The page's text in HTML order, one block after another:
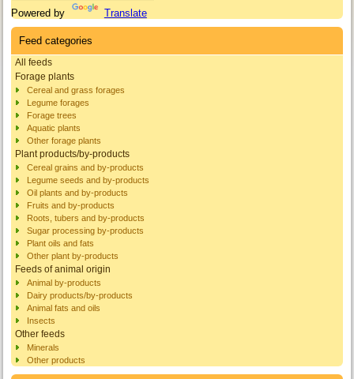
Powered by Translate
Feed categories
All feeds
Forage plants
Cereal and grass forages
Legume forages
Forage trees
Aquatic plants
Other forage plants
Plant products/by-products
Cereal grains and by-products
Legume seeds and by-products
Oil plants and by-products
Fruits and by-products
Roots, tubers and by-products
Sugar processing by-products
Plant oils and fats
Other plant by-products
Feeds of animal origin
Animal by-products
Dairy products/by-products
Animal fats and oils
Insects
Other feeds
Minerals
Other products